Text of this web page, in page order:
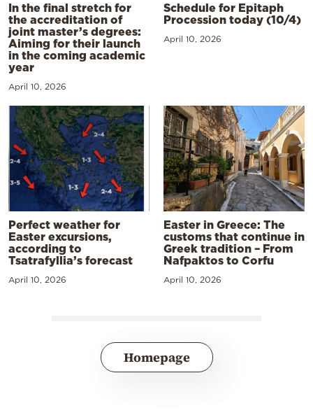
In the final stretch for
the accreditation of
joint master’s degrees:
Aiming for their launch
in the coming academic
year
April 10, 2026
Schedule for Epitaph
Procession today (10/4)
April 10, 2026
Perfect weather for
Easter excursions,
according to
Tsatrafyllia’s forecast
April 10, 2026
Easter in Greece: The
customs that continue in
Greek tradition – From
Nafpaktos to Corfu
April 10, 2026
Homepage